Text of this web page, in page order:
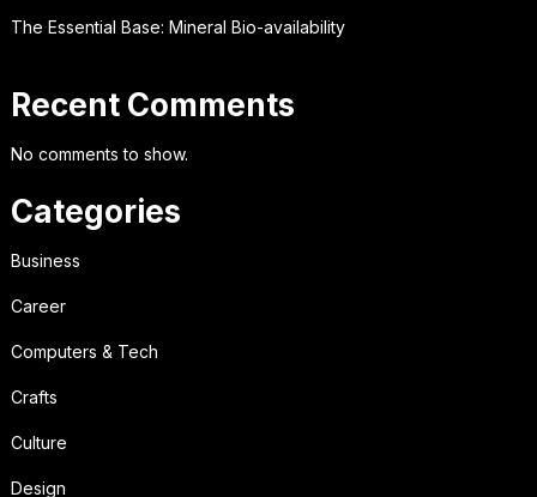
The Essential Base: Mineral Bio-availability
Recent Comments
No comments to show.
Categories
Business
Career
Computers & Tech
Crafts
Culture
Design